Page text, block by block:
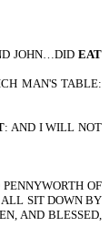
JOHN…DIDEAT
MAN'S TABLE:
: AND I WILL NOT
OF
ALL SIT DOWN BY
AND BLESSED,